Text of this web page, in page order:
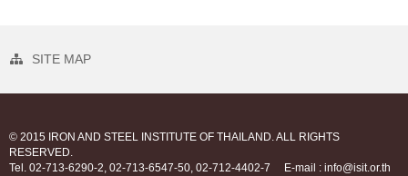
SITE MAP
© 2015 IRON AND STEEL INSTITUTE OF THAILAND. ALL RIGHTS
RESERVED.
Tel. 02-713-6290-2, 02-713-6547-50, 02-712-4402-7
E-mail : info@isit.or.th